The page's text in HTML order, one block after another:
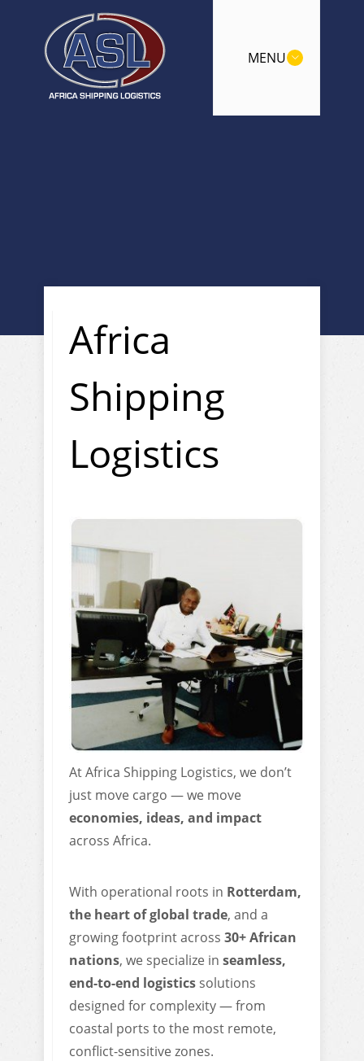
MENU
Africa
Shipping
Logistics
At Africa Shipping Logistics, we don’t
just move cargo — we move
economies, ideas, and impact
across Africa.
With operational roots in Rotterdam,
the heart of global trade, and a
growing footprint across 30+ African
nations, we specialize in seamless,
end-to-end logistics solutions
designed for complexity — from
coastal ports to the most remote,
conflict-sensitive zones.